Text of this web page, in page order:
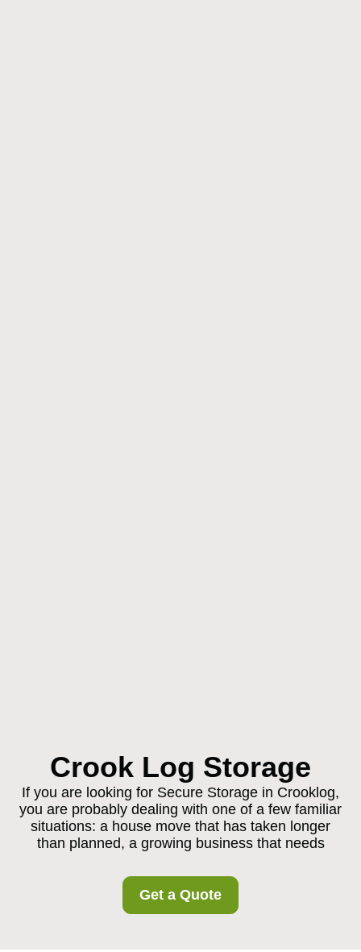
Crook Log Storage
If you are looking for Secure Storage in Crooklog,
you are probably dealing with one of a few familiar
situations: a house move that has taken longer
than planned, a growing business that needs
Get a Quote